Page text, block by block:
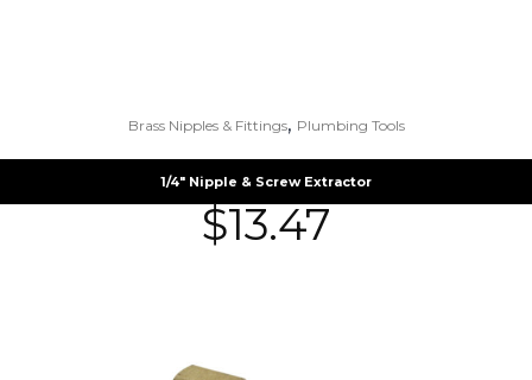
Brass Nipples & Fittings, Plumbing Tools
1/4″ Nipple & Screw Extractor
$13.47